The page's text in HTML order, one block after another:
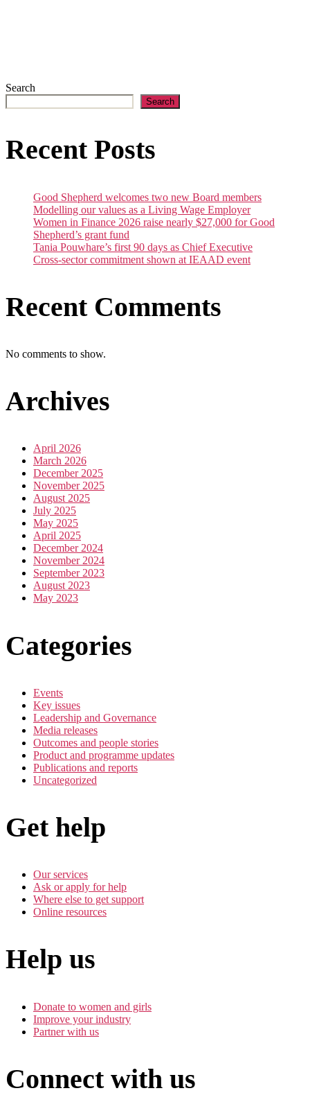
Search
Search
Recent Posts
Good Shepherd welcomes two new Board members
Modelling our values as a Living Wage Employer
Women in Finance 2026 raise nearly $27,000 for Good
Shepherd’s grant fund
Tania Pouwhare’s first 90 days as Chief Executive
Cross-sector commitment shown at IEAAD event
Recent Comments
No comments to show.
Archives
April 2026
March 2026
December 2025
November 2025
August 2025
July 2025
May 2025
April 2025
December 2024
November 2024
September 2023
August 2023
May 2023
Categories
Events
Key issues
Leadership and Governance
Media releases
Outcomes and people stories
Product and programme updates
Publications and reports
Uncategorized
Get help
Our services
Ask or apply for help
Where else to get support
Online resources
Help us
Donate to women and girls
Improve your industry
Partner with us
Connect with us